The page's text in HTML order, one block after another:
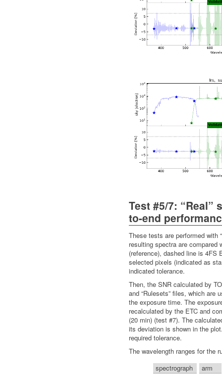
Test #5/7: “Real”
to-end
These tests are performed with
resulting spectra are compared
(reference), dashed line is 4FS
selected pixels (indicated as
indicated tolerance.
Then, the SNR calculated by
and “Rulesets” files, which are
the exposure time. The
recalculated by the ETC and
(20 min) (test #7). The
its deviation is shown in the
required tolerance.
The wavelength ranges for the
spectrograph
arm